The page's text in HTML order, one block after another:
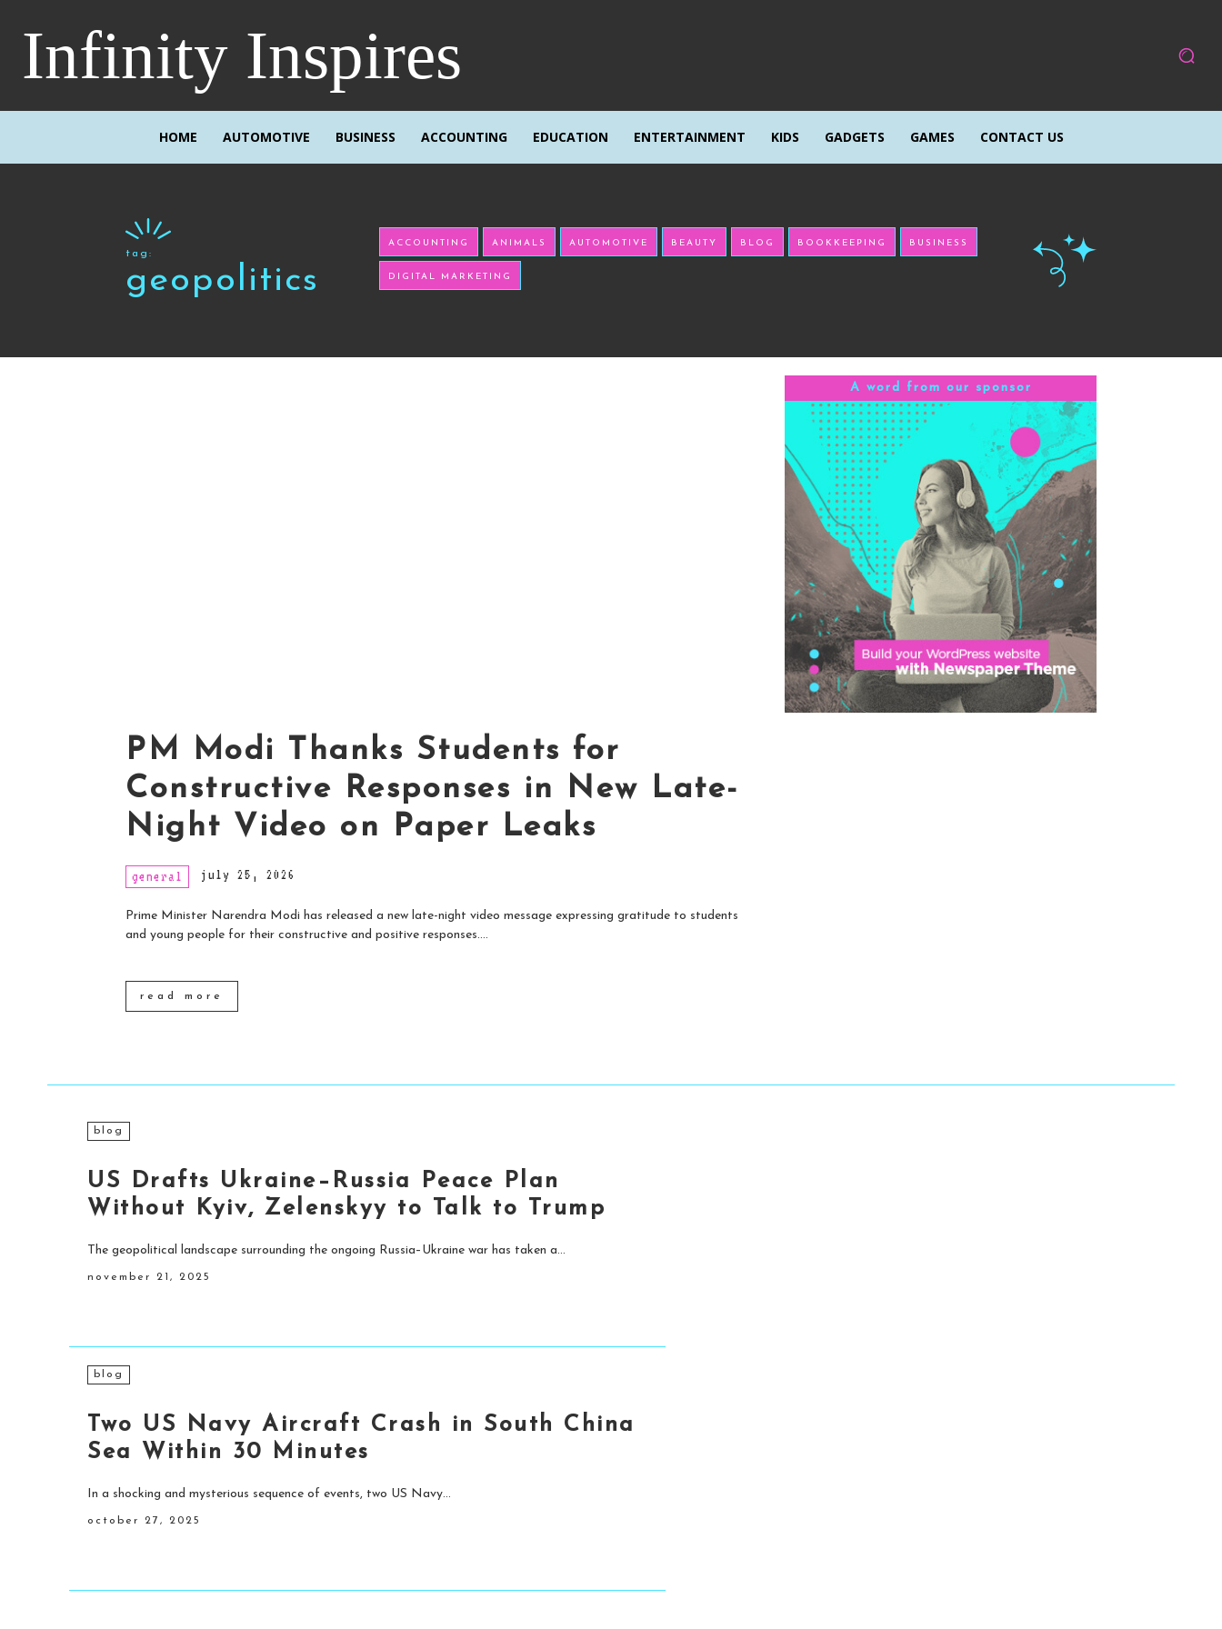
Infinity Inspires
HOME AUTOMOTIVE BUSINESS ACCOUNTING EDUCATION ENTERTAINMENT KIDS GADGETS GAMES CONTACT US
tag:
geopolitics
ACCOUNTING ANIMALS AUTOMOTIVE BEAUTY BLOG BOOKKEEPING BUSINESS
DIGITAL MARKETING
PM Modi Thanks Students for
Constructive Responses in New Late-
Night Video on Paper Leaks
general july 25, 2026
Prime Minister Narendra Modi has released a new late-night video message expressing gratitude to students
and young people for their constructive and positive responses....
read more
A word from our sponsor
blog
US Drafts Ukraine–Russia Peace Plan
Without Kyiv, Zelenskyy to Talk to Trump
The geopolitical landscape surrounding the ongoing Russia–Ukraine war has taken a...
november 21, 2025
blog
Two US Navy Aircraft Crash in South China
Sea Within 30 Minutes
In a shocking and mysterious sequence of events, two US Navy...
october 27, 2025